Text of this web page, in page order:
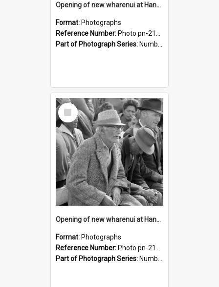
Opening of new wharenui at Hangarau marae: Dame Te Atairangikaahu's party
Format: Photographs
Reference Number: Photo pn-2164
Part of Photograph Series: Number 84 - Logan Publishing Tauranga and Bay of Plenty Photo News Collection
Select
Item
Opening of new wharenui at Hangarau marae: Teatatu Nepia Kohu
Format: Photographs
Reference Number: Photo pn-2163
Part of Photograph Series: Number 84 - Logan Publishing Tauranga and Bay of Plenty Photo News Collection